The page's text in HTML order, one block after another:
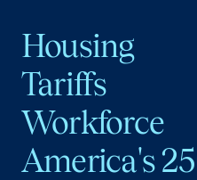
Housing
Tariffs
Workforce
America's